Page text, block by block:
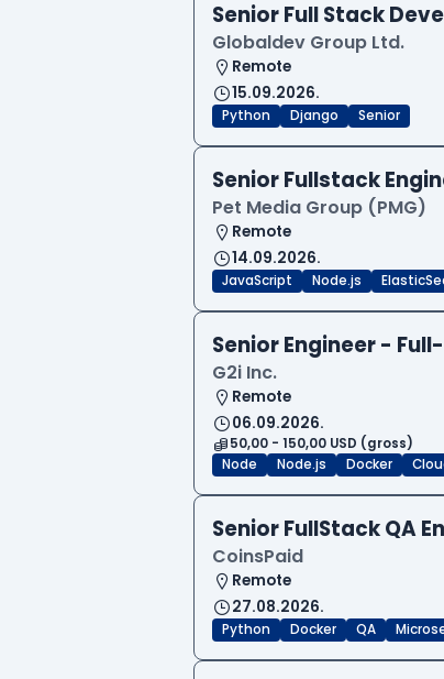
Senior Full Stack
Globaldev Group Ltd.
Remote
15.09.2026.
Python Django Senior
Senior Fullstack
Pet Media Group (PMG)
Remote
14.09.2026.
JavaScript Node.js
Senior Engineer -
G2i Inc.
Remote
06.09.2026.
50,00 - 150,00 USD (gross)
Node
Node.js Docker
Senior FullStack QA
CoinsPaid
Remote
27.08.2026.
Python Docker QA